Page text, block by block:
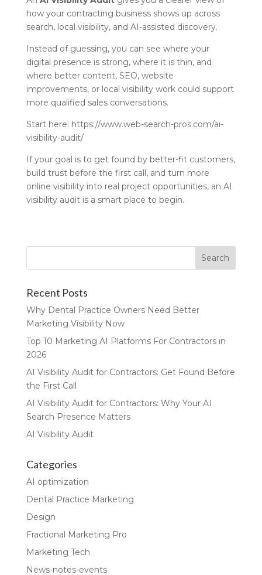
how your contracting business shows up across
search, local visibility, and AI-assisted discovery.
Instead of guessing, you can see where your
digital presence is strong, where it is thin, and
where better content, SEO, website
improvements, or local visibility work could support
more qualified sales conversations.
Start here: https://www.web-search-pros.com/ai-
visibility-audit/
If your goal is to get found by better-fit customers,
build trust before the first call, and turn more
online visibility into real project opportunities, an AI
visibility audit is a smart place to begin.
Recent Posts
Why Dental Practice Owners Need Better
Marketing Visibility Now
Top 10 Marketing AI Platforms For Contractors in
2026
AI Visibility Audit for Contractors: Get Found Before
the First Call
AI Visibility Audit for Contractors: Why Your AI
Search Presence Matters
AI Visibility Audit
Categories
AI optimization
Dental Practice Marketing
Design
Fractional Marketing Pro
Marketing Tech
News-notes-events